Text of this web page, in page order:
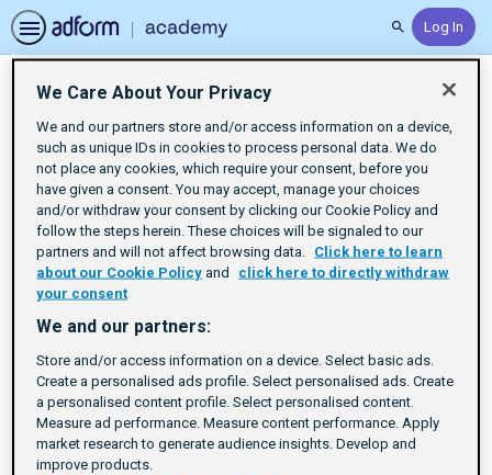
SearchLog In
Certifications
Certifications
We Care About Your Privacy
We and our partners store and/or access information on a device,
such as unique IDs in cookies to process personal data. We do
not place any cookies, which require your consent, before you
have given a consent. You may accept, manage your choices
and/or withdraw your consent by clicking our Cookie Policy and
follow the steps herein. These choices will be signaled to our
partners and will not affect browsing data.
Click here to learn
about our Cookie Policy and
click here to directly withdraw
your consent
We and our partners:
Store and/or access information on a device. Select basic ads.
Create a personalised ads profile. Select personalised ads. Create
a personalised content profile. Select personalised content.
Measure ad performance. Measure content performance. Apply
market research to generate audience insights. Develop and
improve products.